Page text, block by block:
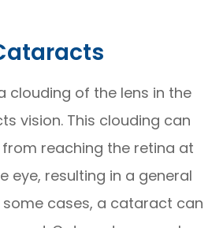
clouding of the lens in the
vision. This clouding can
reaching the retina at
eye, resulting in a general
some cases, a cataract can